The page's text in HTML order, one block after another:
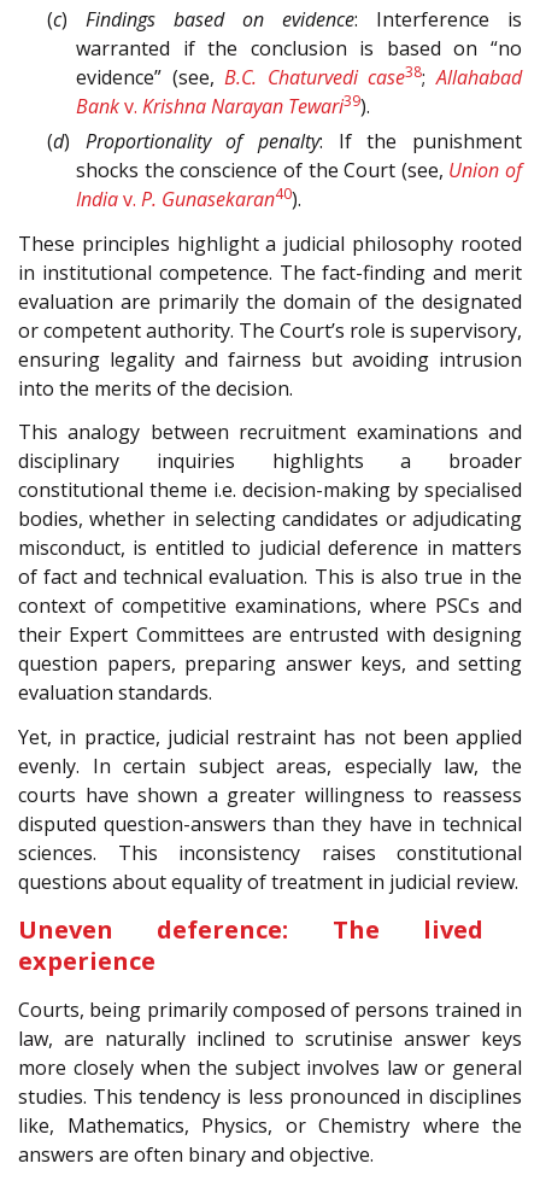
(c) Findings based on evidence: Interference is
warranted if the conclusion is based on “no
evidence” (see,B.C. Chaturvedi case38;Allahabad
Bankv. Krishna Narayan Tewari39).
(d) Proportionality of penalty: If the punishment
shocks the conscience of the Court (see, Union of
Indiav. P. Gunasekaran40).
These principles highlight a judicial philosophy rooted
in institutional competence. The fact-finding and merit
evaluation are primarily the domain of the designated
or competent authority. The Court’s role is supervisory,
ensuring legality and fairness but avoiding intrusion
into the merits of the decision.
This analogy between recruitment examinations and
disciplinary inquiries highlights a broader
constitutional theme i.e. decision-making by specialised
bodies, whether in selecting candidates or adjudicating
misconduct, is entitled to judicial deference in matters
of fact and technical evaluation. This is also true in the
context of competitive examinations, where PSCs and
their Expert Committees are entrusted with designing
question papers, preparing answer keys, and setting
evaluation standards.
Yet, in practice, judicial restraint has not been applied
evenly. In certain subject areas, especially law, the
courts have shown a greater willingness to reassess
disputed question-answers than they have in technical
sciences. This inconsistency raises constitutional
questions about equality of treatment in judicial review.
Uneven deference: The lived
experience
Courts, being primarily composed of persons trained in
law, are naturally inclined to scrutinise answer keys
more closely when the subject involves law or general
studies. This tendency is less pronounced in disciplines
like, Mathematics, Physics, or Chemistry where the
answers are often binary and objective.